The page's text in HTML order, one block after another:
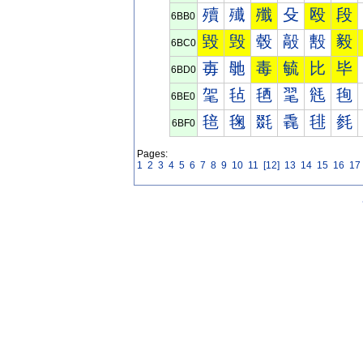
6BB0 殰 殱 殲 殳 殴 段
6BC0 毀 毁 毂 毃 毄 毅
6BD0 毐 毑 毒 毓 比 毕
6BE0 毠 毡 毢 毣 毤 毥
6BF0 毰 毱 毲 毳 毴 毵
Pages:
1 2 3 4 5 6 7 8 9 10 11 [12] 13 14 15 16 17